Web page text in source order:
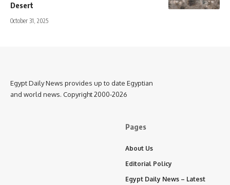
Desert
October 31, 2025
Egypt Daily News provides up to date Egyptian
and world news. Copyright 2000-2026
Pages
About Us
Editorial Policy
Egypt Daily News – Latest